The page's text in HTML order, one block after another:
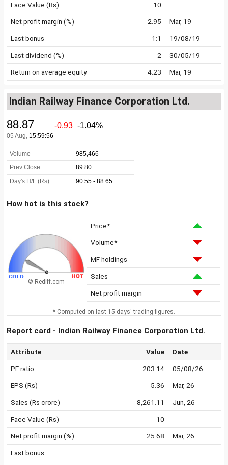
Face Value (Rs) 10
Net profit margin (%) 2.95 Mar, 19
Last bonus 1:1 19/08/19
Last dividend (%) 2 30/05/19
Return on average equity 4.23 Mar, 19
Indian Railway Finance Corporation Ltd.
How hot is this stock?
© Rediff.com
Price*
Volume*
MF holdings
Sales
Net profit margin
* Computed on last 15 days' trading figures.
Report card - Indian Railway Finance Corporation Ltd.
Attribute Value Date
PE ratio 203.14 05/08/26
EPS (Rs) 5.36 Mar, 26
Sales (Rs crore) 8,261.11 Jun, 26
Face Value (Rs) 10
Net profit margin (%) 25.68 Mar, 26
Last bonus